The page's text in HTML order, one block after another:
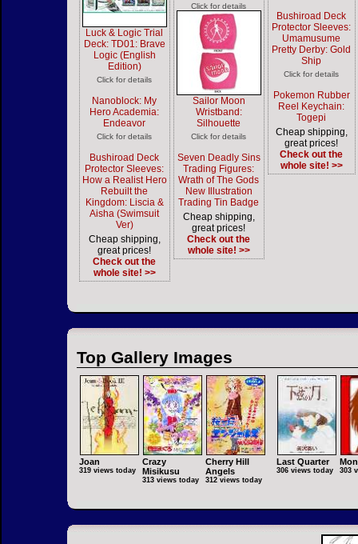
Luck & Logic Trial
Deck: TD01: Brave
Logic (English
Edition)
Click for details
Nanoblock: My
Hero Academia:
Endeavor
Click for details
Bushiroad Deck
Protector Sleeves:
How a Realist Hero
Rebuilt the
Kingdom: Liscia &
Aisha (Swimsuit
Ver)
Cheap shipping,
great prices!
Check out the
whole site! >>
Click for details
Sailor Moon
Wristband:
Silhouette
Click for details
Seven Deadly Sins
Trading Figures:
Wrath of The Gods
New Illustration
Trading Tin Badge
Cheap shipping,
great prices!
Check out the
whole site! >>
Bushiroad Deck
Protector Sleeves:
Umamusume
Pretty Derby: Gold
Ship
Click for details
Pokemon Rubber
Reel Keychain:
Togepi
Cheap shipping,
great prices!
Check out the
whole site! >>
Top Gallery Images
Joan
319 views today
Crazy
Misikusu
313 views today
Cherry Hill
Angels
312 views today
Last Quarter
306 views today 303